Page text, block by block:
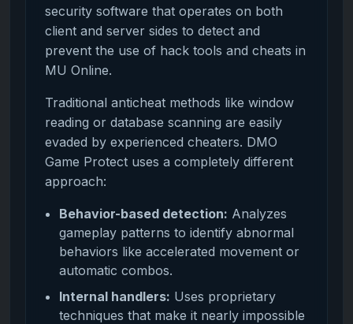
security software that operates on both
client and server sides to detect and
prevent the use of hack tools and cheats in
MU Online.
Traditional anticheat methods like window
reading or database scanning are easily
evaded by experienced cheaters. DMO
Game Protect uses a completely different
approach:
Behavior-based detection: Analyzes
gameplay patterns to identify abnormal
behaviors like accelerated movement or
automatic combos.
Internal handlers: Uses proprietary
techniques that make it nearly impossible